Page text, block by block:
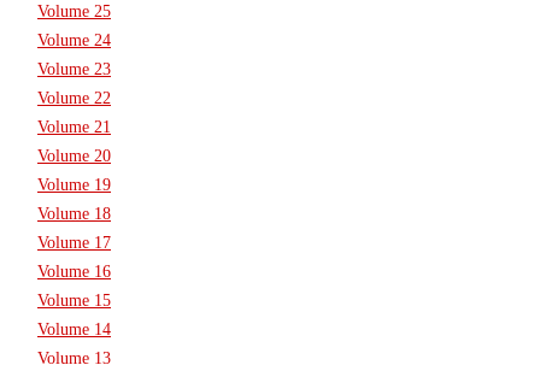
Volume 25
Volume 24
Volume 23
Volume 22
Volume 21
Volume 20
Volume 19
Volume 18
Volume 17
Volume 16
Volume 15
Volume 14
Volume 13